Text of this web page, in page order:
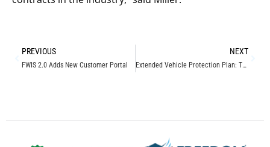
PREVIOUS
FWIS 2.0 Adds New Customer Portal
NEXT
Extended Vehicle Protection Plan: Things to Know